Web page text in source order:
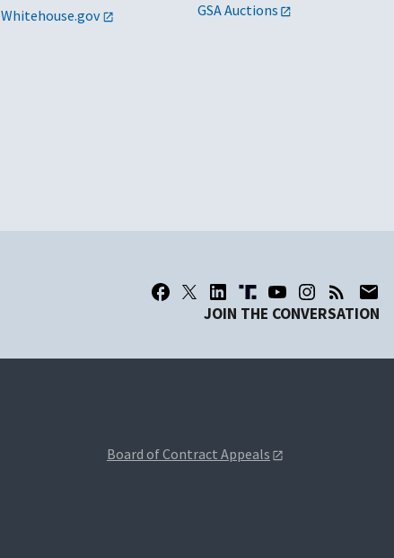
Whitehouse.gov GSA Auctions
JOIN THE CONVERSATION
Board of Contract Appeals